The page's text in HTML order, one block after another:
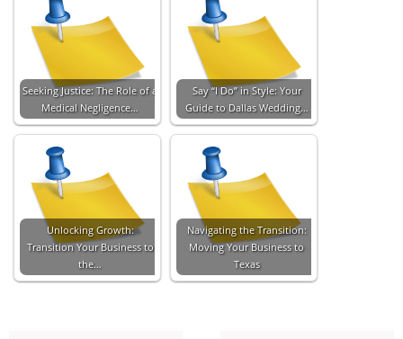
Seeking Justice: The Role of a
Medical Negligence…
Say “I Do” in Style: Your
Guide to Dallas Wedding…
Unlocking Growth:
Transition Your Business to
the…
Navigating the Transition:
Moving Your Business to
Texas